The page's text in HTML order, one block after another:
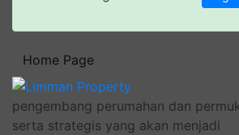
Home Page
pengembang perumahan dan
serta strategis yang akan menjadi